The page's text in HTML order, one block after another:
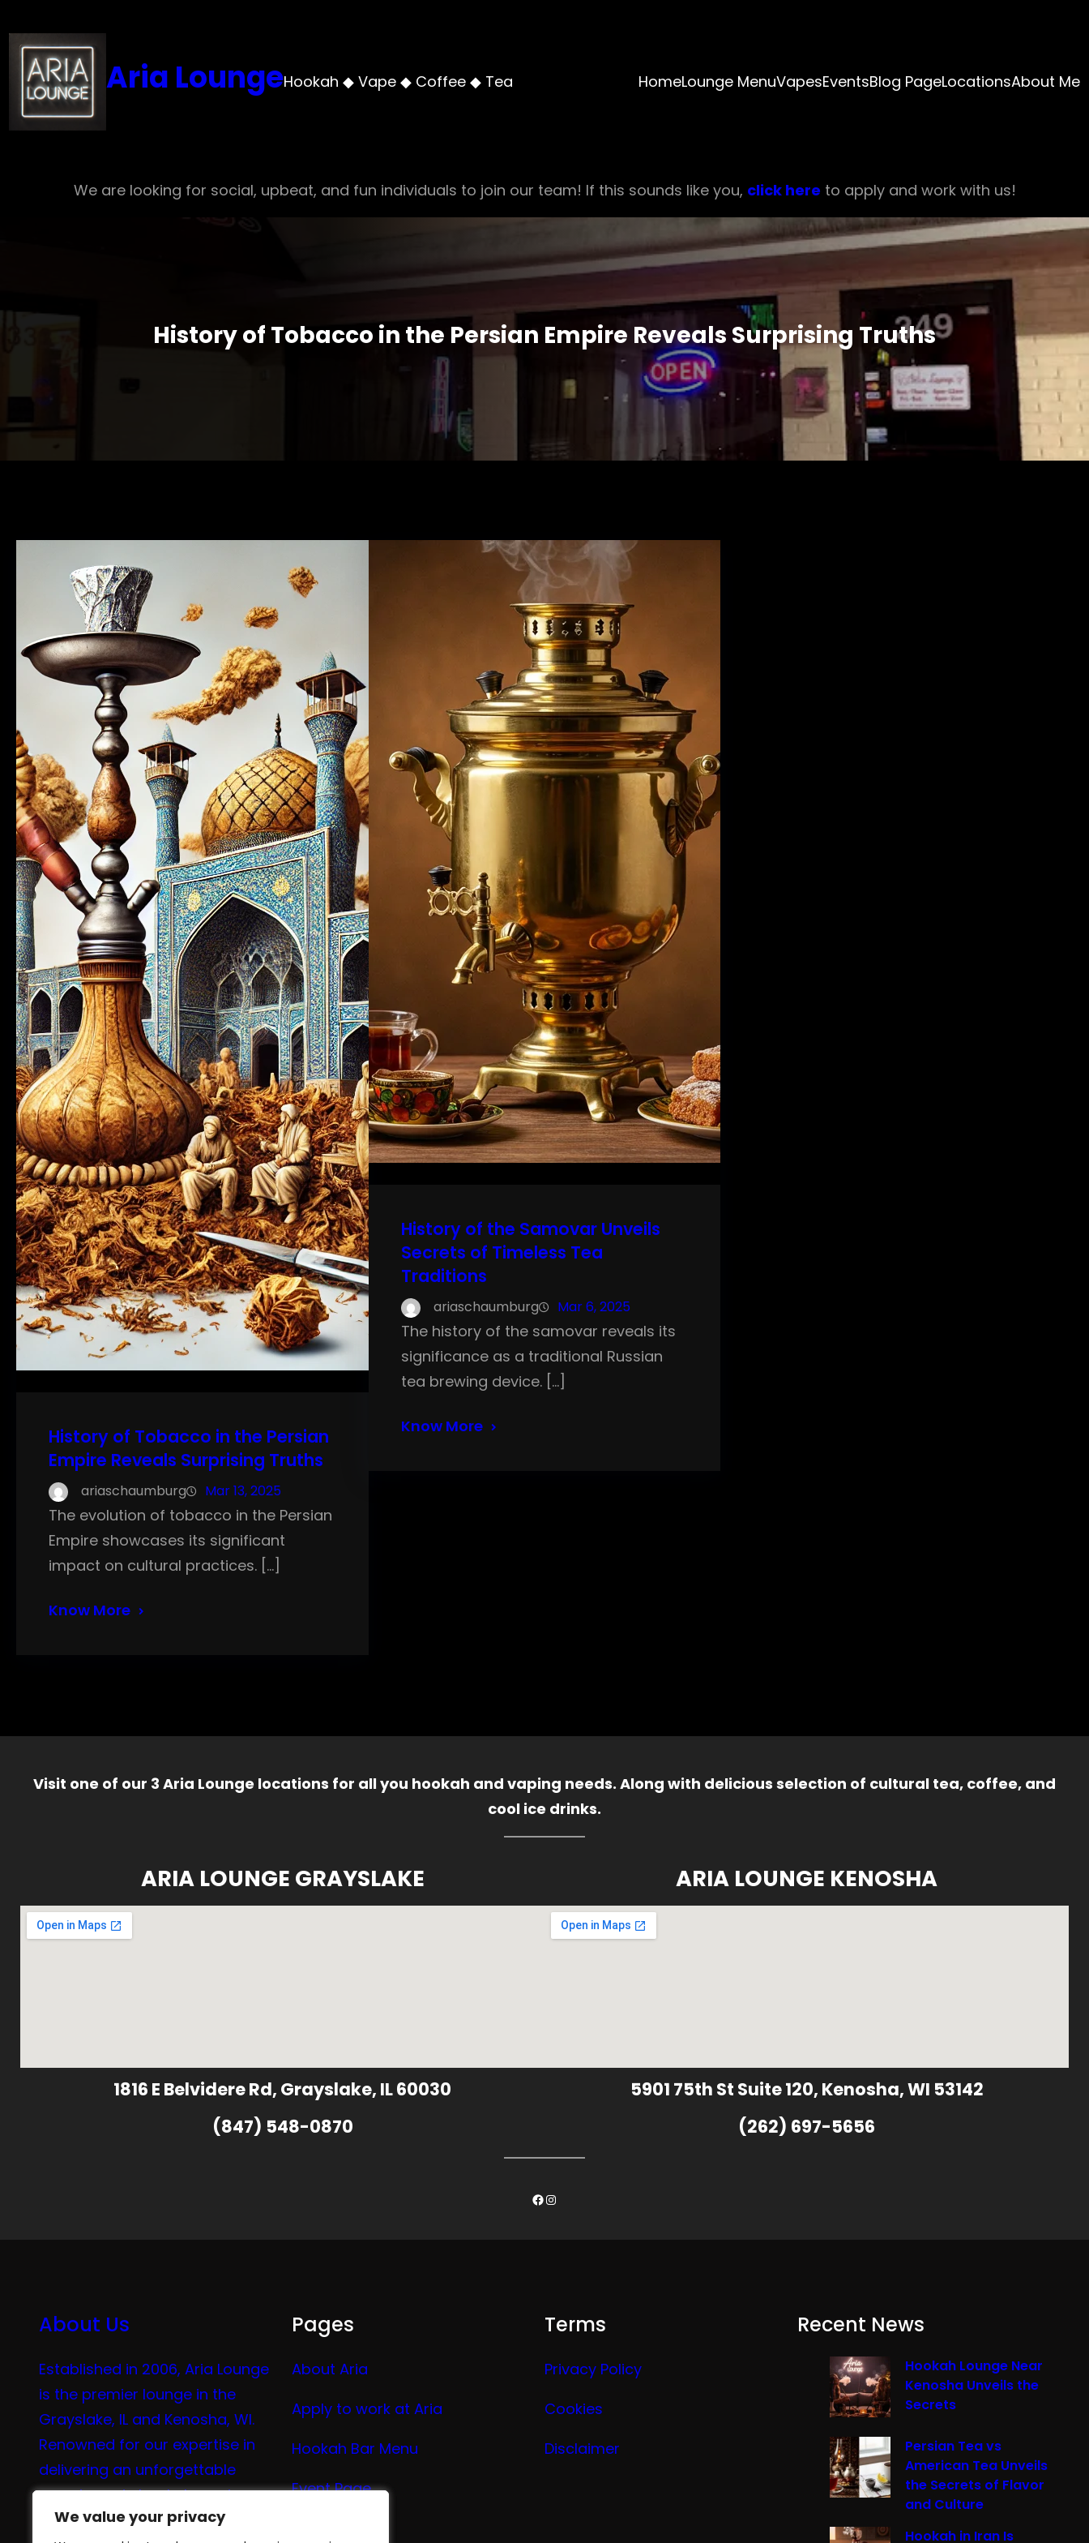
We value your privacy
We value your privacy
to
content
Aria LoungeHookah ◆ Vape ◆ Coffee ◆ Tea HomeLounge MenuVapesEventsBlog PageLocationsAbout Me
We are looking for social, upbeat, and fun individuals to join our team! If this sounds like you, click here to apply and work with us!
History of Tobacco in the Persian Empire Reveals Surprising Truths
History of Tobacco in the Persian
Empire Reveals Surprising Truths
ariaschaumburg Mar 13, 2025
The evolution of tobacco in the Persian
Empire showcases its significant
impact on cultural practices. […]
Know More
History of the Samovar Unveils
Secrets of Timeless Tea
Traditions
ariaschaumburg Mar 6, 2025
The history of the samovar reveals its
significance as a traditional Russian
tea brewing device. […]
Know More
Visit one of our 3 Aria Lounge locations for all you hookah and vaping needs. Along with delicious selection of cultural tea, coffee, and
cool ice drinks.
ARIA LOUNGE GRAYSLAKE
1816 E Belvidere Rd, Grayslake, IL 60030
(847) 548-0870
ARIA LOUNGE KENOSHA
5901 75th St Suite 120, Kenosha, WI 53142
(262) 697-5656
Facebook
Instagram
About Us
Established in 2006, Aria Lounge
is the premier lounge in the
Grayslake, IL and Kenosha, WI.
Renowned for our expertise in
delivering an unforgettable
experience in hookah, vaping,
tea, and coffee.
Pages
About Aria
Apply to work at Aria
Hookah Bar Menu
Event Page
Terms
Privacy Policy
Cookies
Disclaimer
Recent News
Hookah Lounge Near
Kenosha Unveils the
Secrets
Persian Tea vs
American Tea Unveils
the Secrets of Flavor
and Culture
Hookah in Iran Is